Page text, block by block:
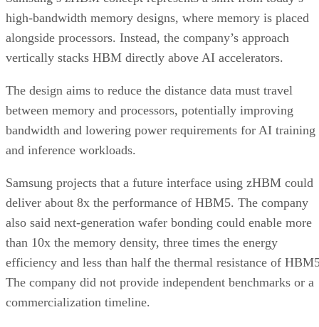
high-bandwidth memory designs, where memory is placed
alongside processors. Instead, the company’s approach
vertically stacks HBM directly above AI accelerators.
The design aims to reduce the distance data must travel
between memory and processors, potentially improving
bandwidth and lowering power requirements for AI training
and inference workloads.
Samsung projects that a future interface using zHBM could
deliver about 8x the performance of HBM5. The company
also said next-generation wafer bonding could enable more
than 10x the memory density, three times the energy
efficiency and less than half the thermal resistance of
The company did not provide independent benchmarks or a
commercialization timeline.